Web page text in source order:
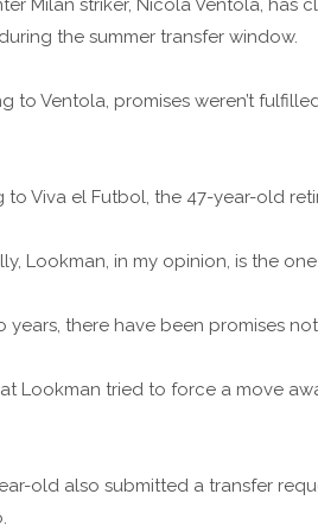
Milan striker, Nicola Ventola,
the summer transfer window.
to Ventola, promises weren’t
to Viva el Futbol, the 47-year-old
Lookman, in my opinion, is the
years, there have been promises
Lookman tried to force a move
old also submitted a transfer